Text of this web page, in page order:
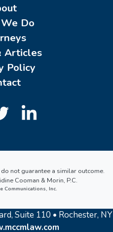
Do
Articles
Policy
not guarantee a similar outcome.
Cooman & Morin, P.C.
Communications, Inc.
Suite 110 • Rochester, NY